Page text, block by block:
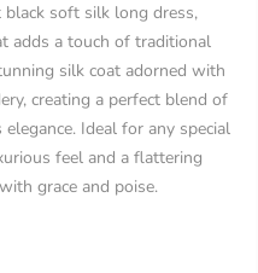
soft silk long dress,
adds a touch of traditional
silk coat adorned with
creating a perfect blend of
Ideal for any special
feel and a flattering
grace and poise.